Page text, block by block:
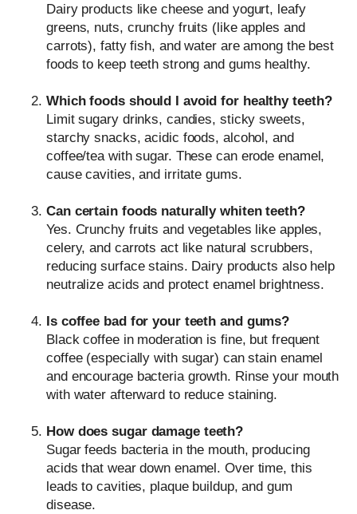
Dairy products like cheese and yogurt, leafy
greens, nuts, crunchy fruits (like apples and
carrots), fatty fish, and water are among the best
foods to keep teeth strong and gums healthy.
Which foods should I avoid for healthy teeth?
Limit sugary drinks, candies, sticky sweets,
starchy snacks, acidic foods, alcohol, and
coffee/tea with sugar. These can erode enamel,
cause cavities, and irritate gums.
Can certain foods naturally whiten teeth?
Yes. Crunchy fruits and vegetables like apples,
celery, and carrots act like natural scrubbers,
reducing surface stains. Dairy products also help
neutralize acids and protect enamel brightness.
Is coffee bad for your teeth and gums?
Black coffee in moderation is fine, but frequent
coffee (especially with sugar) can stain enamel
and encourage bacteria growth. Rinse your mouth
with water afterward to reduce staining.
How does sugar damage teeth?
Sugar feeds bacteria in the mouth, producing
acids that wear down enamel. Over time, this
leads to cavities, plaque buildup, and gum
disease.